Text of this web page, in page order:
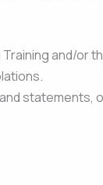
and/or
statements,